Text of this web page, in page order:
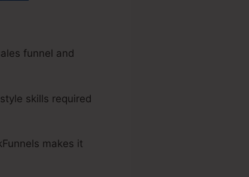
funnel and
skills required
makes it